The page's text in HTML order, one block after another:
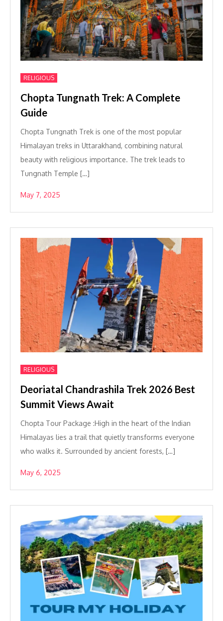
RELIGIOUS
Chopta Tungnath Trek: A Complete
Guide
Chopta Tungnath Trek is one of the most popular
Himalayan treks in Uttarakhand, combining natural
beauty with religious importance. The trek leads to
Tungnath Temple […]
May 7, 2025
RELIGIOUS
Deoriatal Chandrashila Trek 2026 Best
Summit Views Await
Chopta Tour Package :High in the heart of the Indian
Himalayas lies a trail that quietly transforms everyone
who walks it. Surrounded by ancient forests, […]
May 6, 2025